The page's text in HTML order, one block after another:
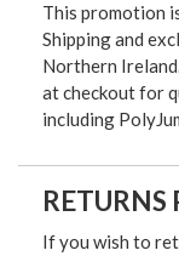
This promotion
Shipping and
Northern
at checkout for
including
RETURNS
If you wish to